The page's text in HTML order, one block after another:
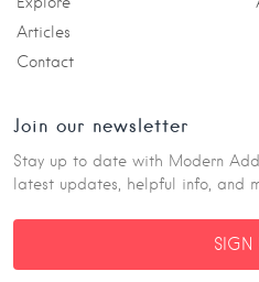
Articles
Contact
Join our newsletter
Stay up to date with Modern
latest updates, helpful info, and
SIGN